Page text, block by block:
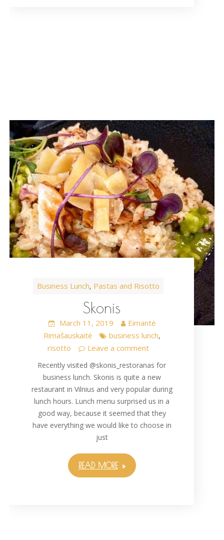
Business Lunch, Pastas and Risotto
Skonis
March 11, 2019
Eimantė
Rimašauskaitė
business lunch,
risotto Leave a comment
Recently visited @skonis_restoranas for
business lunch. Skonis is quite a new
restaurant in Vilnius and very popular during
lunch hours. Lunch menu surprised us in a
good way, because it seemed that they
have everything we would like to choose in
just
READ MORE